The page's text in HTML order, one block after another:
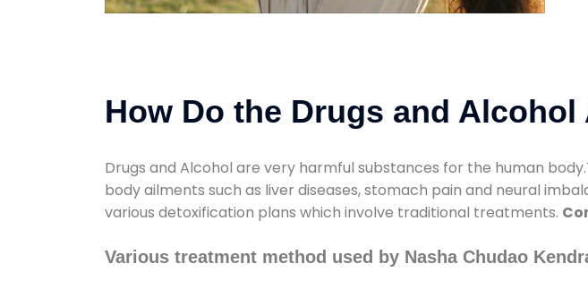
How Do the Drugs and
Drugs and Alcohol are very harmful substances for the human
body ailments such as liver diseases, stomach pain and neural
various detoxification plans which involve traditional treatments.
Various treatment method used by Nasha Chudao